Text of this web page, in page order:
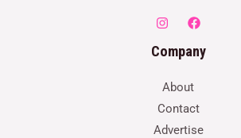
Company
About
Contact
Advertise